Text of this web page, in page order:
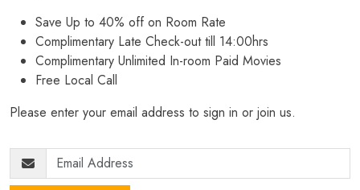
Save Up to 40% off on Room Rate
Complimentary Late Check-out till 14:00hrs
Complimentary Unlimited In-room Paid Movies
Free Local Call
Please enter your email address to sign in or join us.